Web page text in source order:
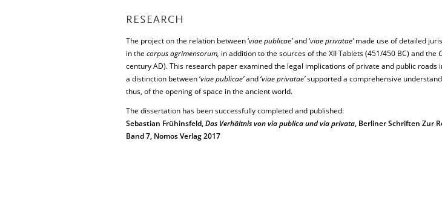
RESEARCH
The project on the relation between ‘viae publicae’and ‘viae privatae’made use of detailed
in the corpus agrimensorum, in addition to the sources of the XII Tablets (451/450 BC) and the
century AD). This research paper examined the legal implications of private and public roads
a distinction between ‘viae publicae’and ‘viae privatae’supported a comprehensive
thus, of the opening of space in the ancient world.
The dissertation has been successfully completed and published:
Sebastian Frühinsfeld,Das Verhältnis von via publica und via privata, Berliner Schriften Zur
Band 7, Nomos Verlag 2017